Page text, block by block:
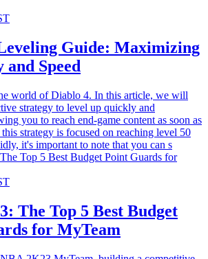
Guide: Maximizing
Speed
world of Diablo 4. In this article, we will
strategy to level up quickly and
you to reach end-game content as soon as
strategy is focused on reaching level 50
it's important to note that you can s
The Top 5 Best Budget
for MyTeam